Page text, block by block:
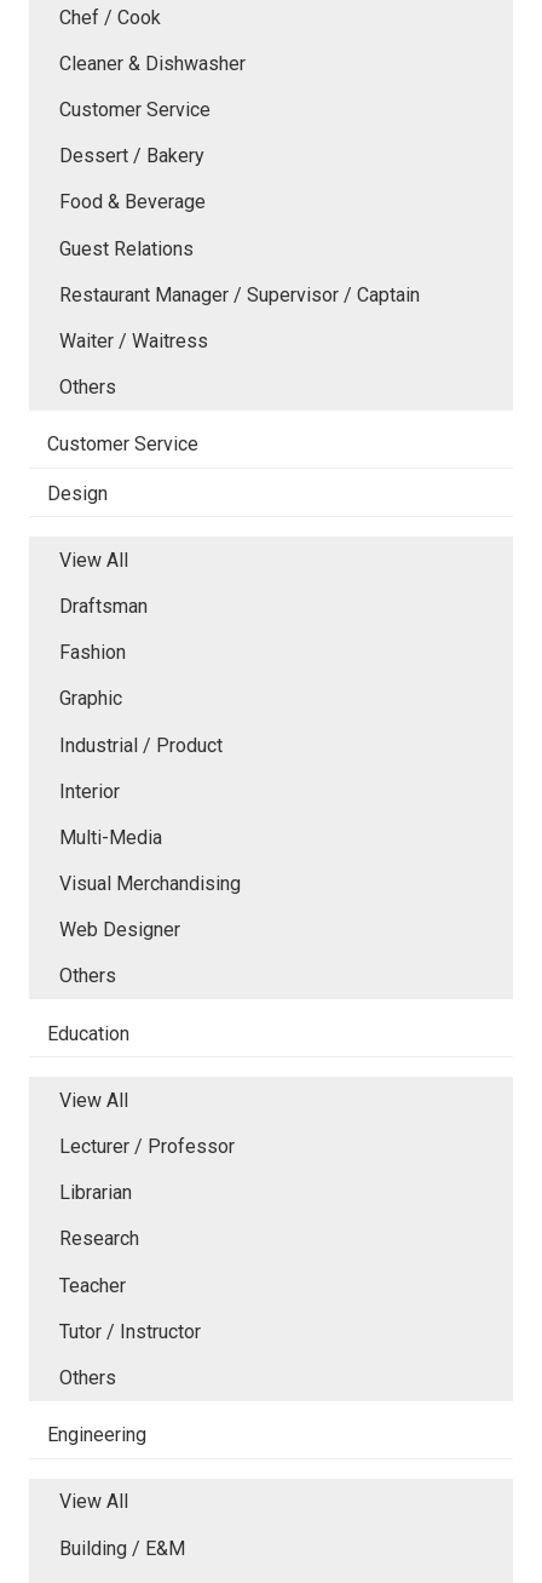
Chef / Cook
Cleaner & Dishwasher
Customer Service
Dessert / Bakery
Food & Beverage
Guest Relations
Restaurant Manager / Supervisor / Captain
Waiter / Waitress
Others
Customer Service
Design
View All
Draftsman
Fashion
Graphic
Industrial / Product
Interior
Multi-Media
Visual Merchandising
Web Designer
Others
Education
View All
Lecturer / Professor
Librarian
Research
Teacher
Tutor / Instructor
Others
Engineering
View All
Building / E&M